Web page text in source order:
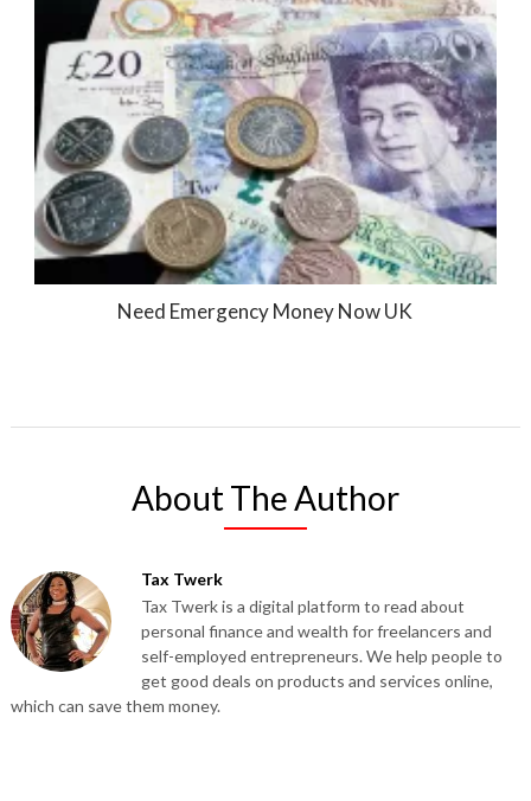
Need Emergency Money Now UK
About The Author
Tax Twerk
Tax Twerk is a digital platform to read about
personal finance and wealth for freelancers and
self-employed entrepreneurs. We help people to
get good deals on products and services online,
which can save them money.